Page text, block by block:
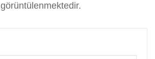
görüntülenmektedir.